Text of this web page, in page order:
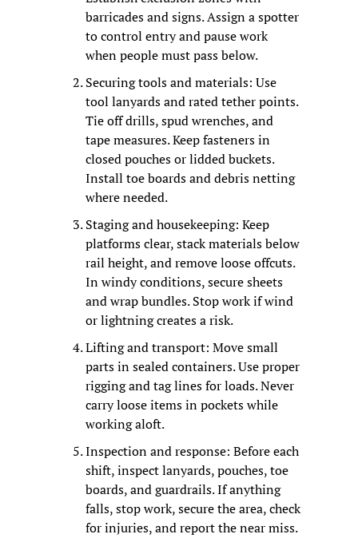
barricades and signs. Assign a spotter
to control entry and pause work
when people must pass below.
Securing tools and materials: Use
tool lanyards and rated tether points.
Tie off drills, spud wrenches, and
tape measures. Keep fasteners in
closed pouches or lidded buckets.
Install toe boards and debris netting
where needed.
Staging and housekeeping: Keep
platforms clear, stack materials below
rail height, and remove loose offcuts.
In windy conditions, secure sheets
and wrap bundles. Stop work if wind
or lightning creates a risk.
Lifting and transport: Move small
parts in sealed containers. Use proper
rigging and tag lines for loads. Never
carry loose items in pockets while
working aloft.
Inspection and response: Before each
shift, inspect lanyards, pouches, toe
boards, and guardrails. If anything
falls, stop work, secure the area, check
for injuries, and report the near miss.